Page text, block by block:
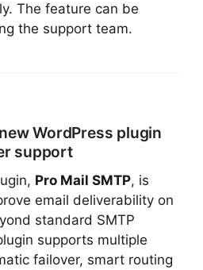
The feature can be
the support team.
WordPress plugin
support
Pro Mail SMTP, is
email deliverability on
standard SMTP
supports multiple
failover, smart routing